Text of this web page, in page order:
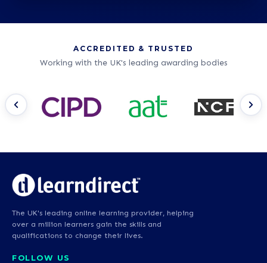
ACCREDITED & TRUSTED
Working with the UK's leading awarding bodies
The UK's leading online learning provider, helping
over a million learners gain the skills and
qualifications to change their lives.
FOLLOW US